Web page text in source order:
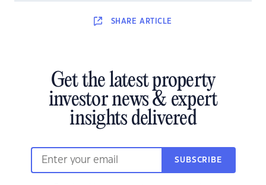
SHARE ARTICLE
Get the latest property
investor news & expert
insights delivered
SUBSCRIBE